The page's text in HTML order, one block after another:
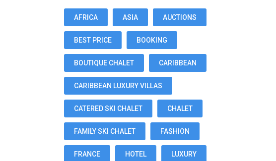
AFRICA ASIA AUCTIONS
BEST PRICE BOOKING
BOUTIQUE CHALET CARIBBEAN
CARIBBEAN LUXURY VILLAS
CATERED SKI CHALET CHALET
FAMILY SKI CHALET FASHION
FRANCE HOTEL LUXURY